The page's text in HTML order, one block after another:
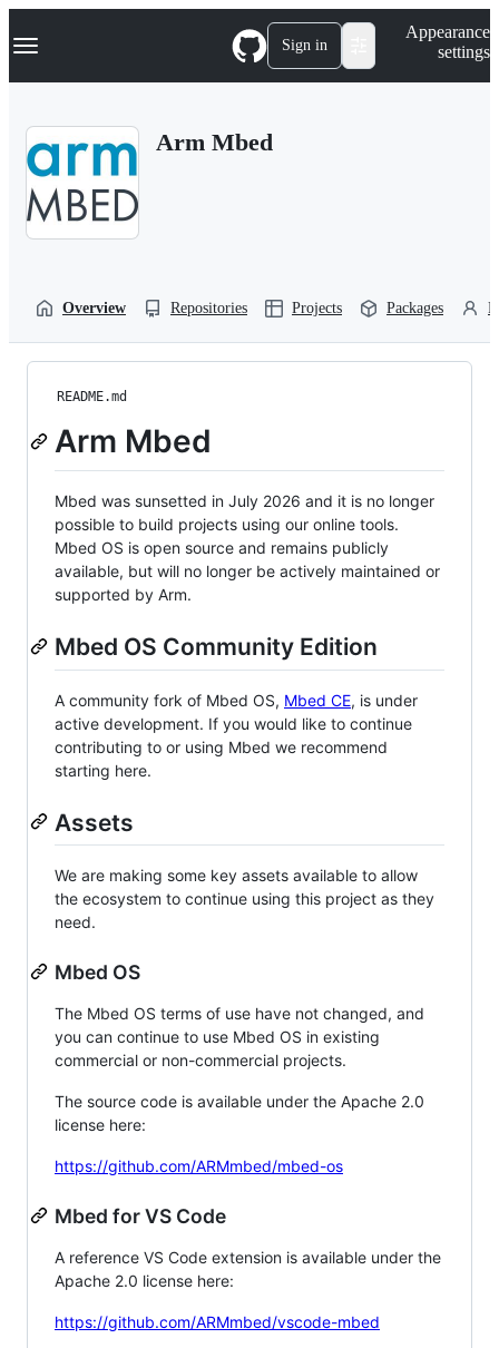
k
p
Navigation Menu Sign in
Appearance
settings
Arm Mbed
Overview Repositories Projects Packages
README.md
Arm Mbed
Mbed was sunsetted in July 2026 and it is no longer
possible to build projects using our online tools.
Mbed OS is open source and remains publicly
available, but will no longer be actively maintained or
supported by Arm.
Mbed OS Community Edition
A community fork of Mbed OS, Mbed CE, is under
active development. If you would like to continue
contributing to or using Mbed we recommend
starting here.
Assets
We are making some key assets available to allow
the ecosystem to continue using this project as they
need.
Mbed OS
The Mbed OS terms of use have not changed, and
you can continue to use Mbed OS in existing
commercial or non-commercial projects.
The source code is available under the Apache 2.0
license here:
https://github.com/ARMmbed/mbed-os
Mbed for VS Code
A reference VS Code extension is available under the
Apache 2.0 license here:
https://github.com/ARMmbed/vscode-mbed